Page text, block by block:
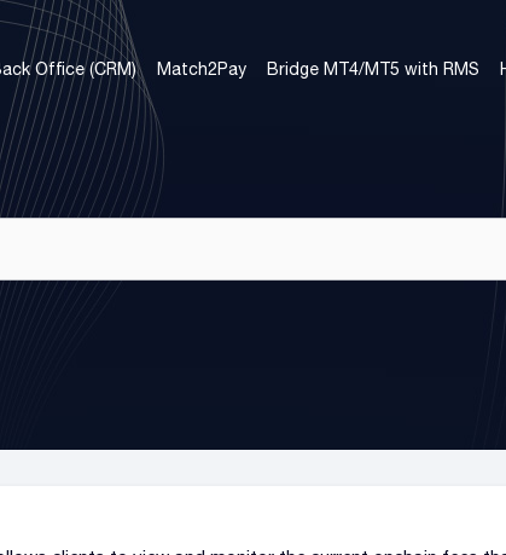
Office (CRM) Match2Pay Bridge MT4/MT5 with RMS